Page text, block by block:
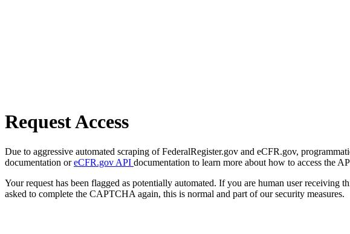
Request Access
Due to aggressive automated scraping of FederalRegister.gov and eCFR.gov,
documentation oreCFR.gov API documentation to learn more about how to access the
Your request has been flagged as potentially automated. If you are human user
asked to complete the CAPTCHA again, this is normal and part of our security measures.